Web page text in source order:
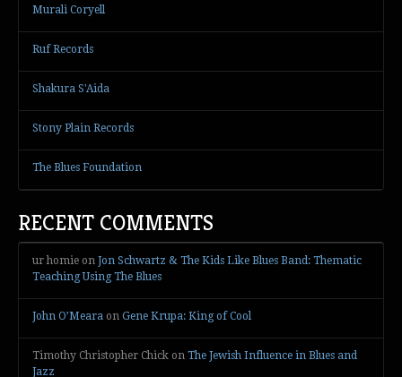
Murali Coryell
Ruf Records
Shakura S'Aida
Stony Plain Records
The Blues Foundation
RECENT COMMENTS
ur homie on Jon Schwartz & The Kids Like Blues Band: Thematic
Teaching Using The Blues
John O’Meara on Gene Krupa: King of Cool
Timothy Christopher Chick on The Jewish Influence in Blues and
Jazz